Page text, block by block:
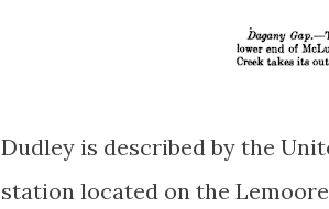
Dudley is described by the
station located on the